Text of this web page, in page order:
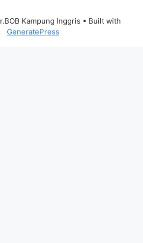
Kampung Inggris • Built with
GeneratePress